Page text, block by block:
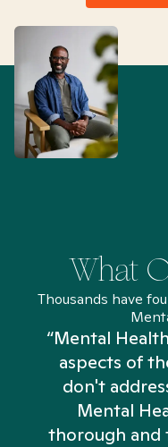
What
Thousands have
“Mental
aspects of
don't
Mental
thorough and